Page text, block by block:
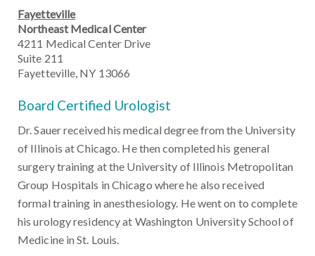
Board Certified Urologist
Dr. Sauer received his medical degree from the University
of Illinois at Chicago. He then completed his general
surgery training at the University of Illinois Metropolitan
Group Hospitals in Chicago where he also received
formal training in anesthesiology. He went on to complete
his urology residency at Washington University School of
Medicine in St. Louis.
Fayetteville
Northeast Medical Center
4211 Medical Center Drive
Suite 211
Fayetteville, NY 13066